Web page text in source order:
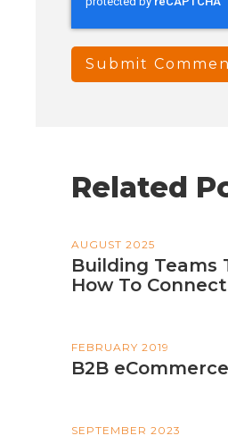
Related
AUGUST 2025
Building Teams
How To Connect
FEBRUARY 2019
B2B
SEPTEMBER 2023